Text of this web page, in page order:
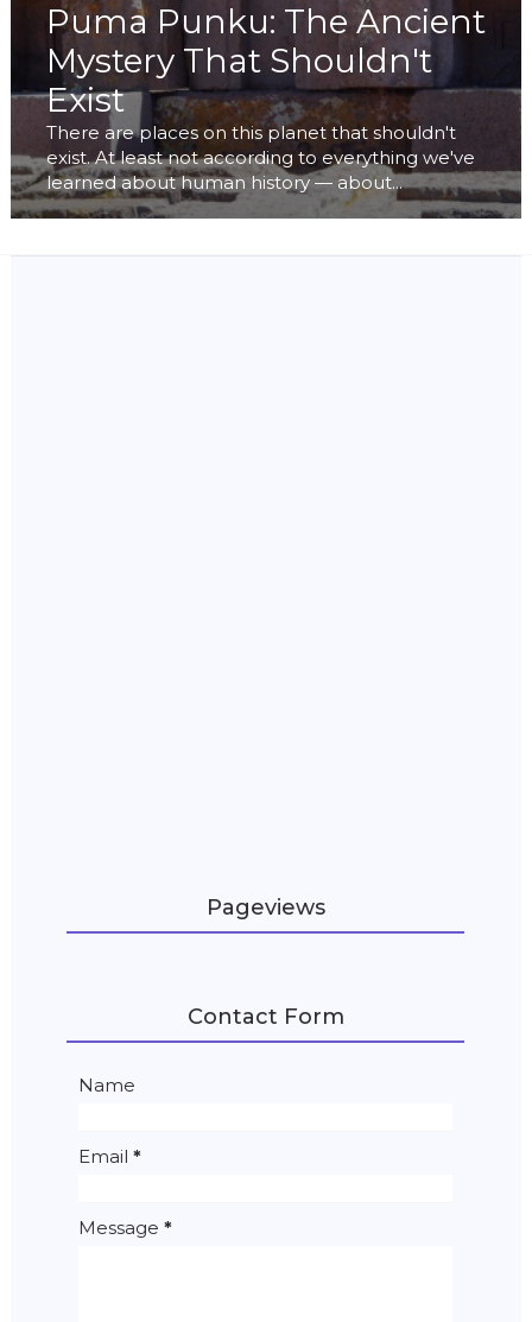
Puma Punku: The Ancient
Mystery That Shouldn't
Exist
There are places on this planet that shouldn't
exist. At least not according to everything we've
learned about human history — about...
Pageviews
Contact Form
Name
Email*
Message*